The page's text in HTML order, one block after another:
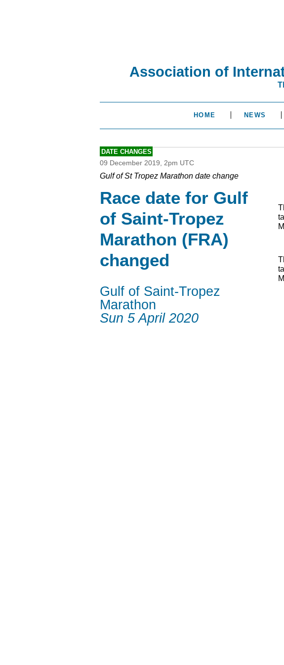
Association of
HOME NEWS
DATE CHANGES
09 December 2019, 2pm UTC
Gulf of St Tropez Marathon date change
Race date for Gulf
of Saint-Tropez
Marathon (FRA)
changed
Gulf of Saint-Tropez
Marathon
Sun 5 April 2020